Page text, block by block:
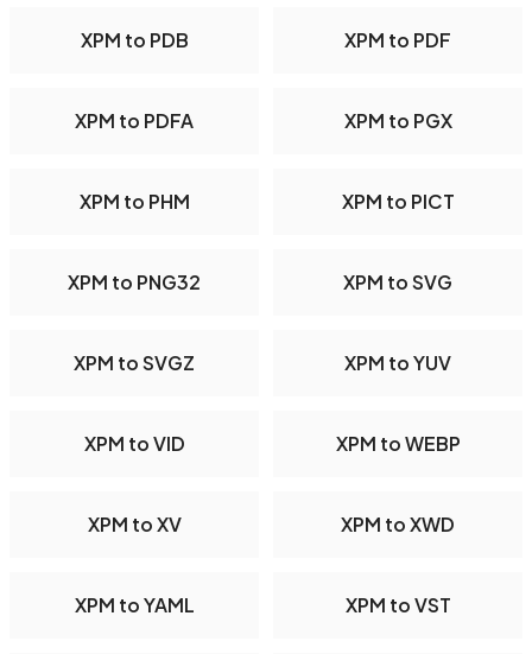
XPM to PDB XPM to PDF
XPM to PDFA XPM to PGX
XPM to PHM XPM to PICT
XPM to PNG32 XPM to SVG
XPM to SVGZ XPM to YUV
XPM to VID XPM to WEBP
XPM to XV XPM to XWD
XPM to YAML XPM to VST